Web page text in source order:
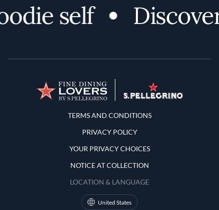
self
Terms and Conditions
TERMS AND CONDITIONS
PRIVACY POLICY
YOUR PRIVACY CHOICES
NOTICE AT COLLECTION
LOCATION & LANGUAGE
United States